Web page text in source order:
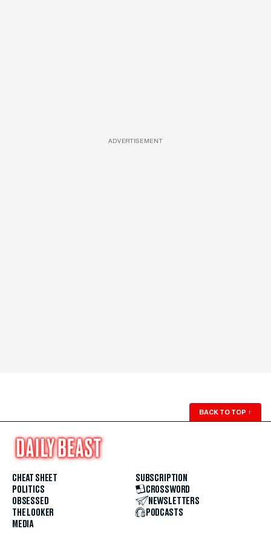
ADVERTISEMENT
BACK TO TOP ↑
CHEAT SHEET
POLITICS
OBSESSED
THE LOOKER
MEDIA
SUBSCRIPTION
CROSSWORD
NEWSLETTERS
PODCASTS